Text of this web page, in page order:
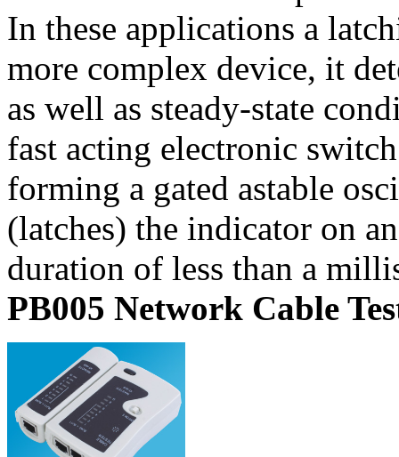
In these applications a
more complex device, it
as well as steady-state
fast acting electronic
forming a gated astable
(latches) the indicator on
duration of less than a
PB005 Network Cable